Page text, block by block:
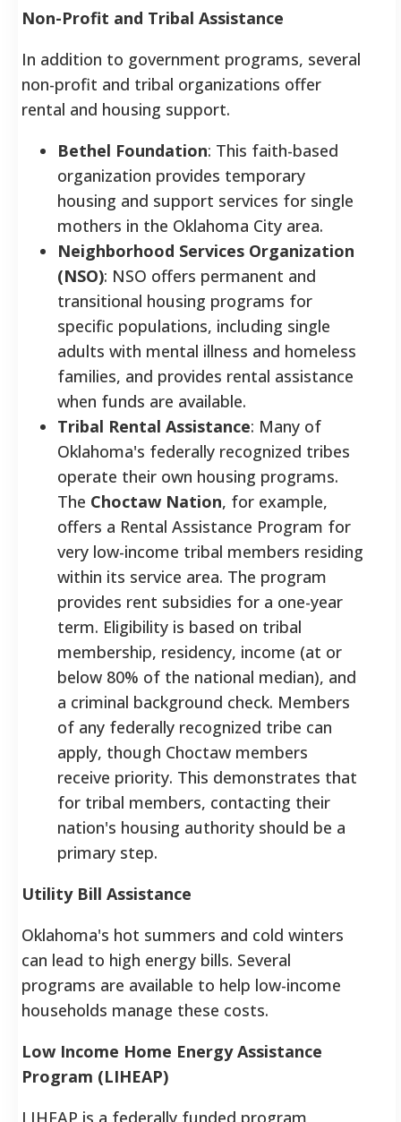
Non-Profit and Tribal Assistance
In addition to government programs, several
non-profit and tribal organizations offer
rental and housing support.
Bethel Foundation: This faith-based
organization provides temporary
housing and support services for single
mothers in the Oklahoma City area.
Neighborhood Services Organization
(NSO): NSO offers permanent and
transitional housing programs for
specific populations, including single
adults with mental illness and homeless
families, and provides rental assistance
when funds are available.
Tribal Rental Assistance: Many of
Oklahoma's federally recognized tribes
operate their own housing programs.
The Choctaw Nation, for example,
offers a Rental Assistance Program for
very low-income tribal members residing
within its service area. The program
provides rent subsidies for a one-year
term. Eligibility is based on tribal
membership, residency, income (at or
below 80% of the national median), and
a criminal background check. Members
of any federally recognized tribe can
apply, though Choctaw members
receive priority. This demonstrates that
for tribal members, contacting their
nation's housing authority should be a
primary step.
Utility Bill Assistance
Oklahoma's hot summers and cold winters
can lead to high energy bills. Several
programs are available to help low-income
households manage these costs.
Low Income Home Energy Assistance
Program (LIHEAP)
LIHEAP is a federally funded program